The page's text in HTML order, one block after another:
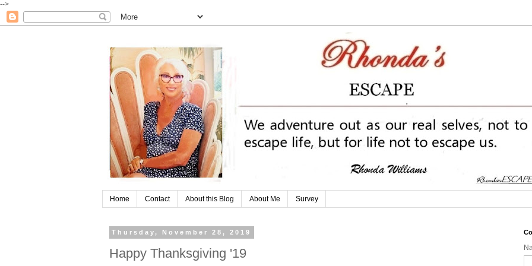
-->
Home Contact About this Blog About Me Survey
Thursday, November 28, 2019
Happy Thanksgiving '19